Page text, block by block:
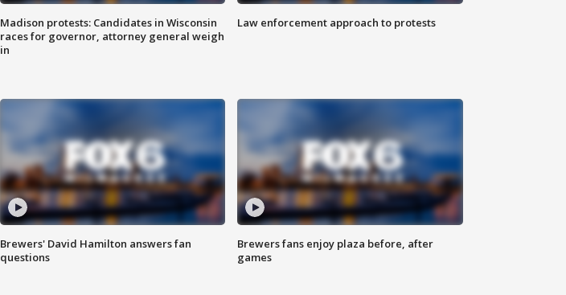
Madison protests: Candidates in Wisconsin
races for governor, attorney general weigh
in
Law enforcement approach to protests
Brewers' David Hamilton answers fan
questions
Brewers fans enjoy plaza before, after
games